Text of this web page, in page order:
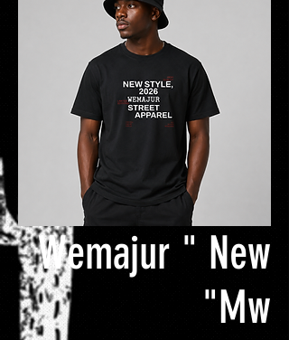
Wemajur " New
Mw"